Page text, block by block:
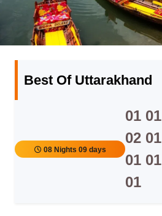
Best Of Uttarakhand
08 Nights 09 days
01 01
02 01
01 01
01